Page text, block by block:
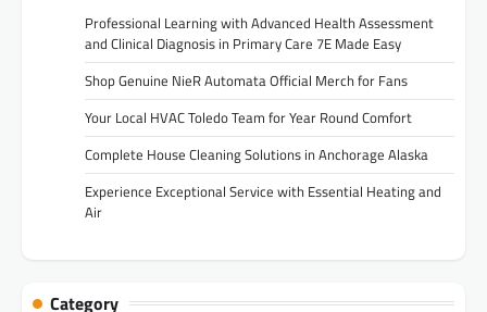
Professional Learning with Advanced Health Assessment
and Clinical Diagnosis in Primary Care 7E Made Easy
Shop Genuine NieR Automata Official Merch for Fans
Your Local HVAC Toledo Team for Year Round Comfort
Complete House Cleaning Solutions in Anchorage Alaska
Experience Exceptional Service with Essential Heating and
Air
Category